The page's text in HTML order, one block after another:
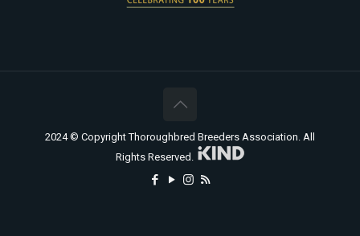
2024 © Copyright Thoroughbred Breeders Association. All
Rights Reserved.